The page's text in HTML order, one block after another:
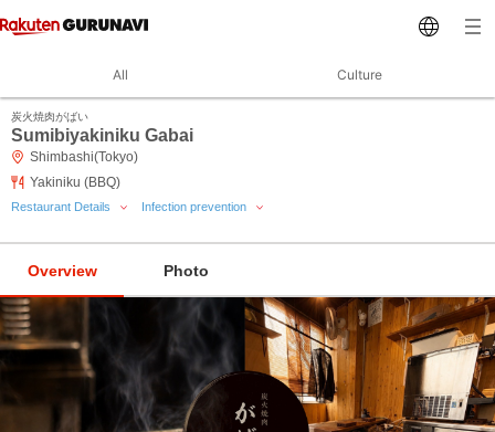
All Culture
炭火焼肉がばい
Sumibiyakiniku Gabai
Shimbashi(Tokyo)
Yakiniku (BBQ)
Restaurant Details Infection prevention
Overview Photo